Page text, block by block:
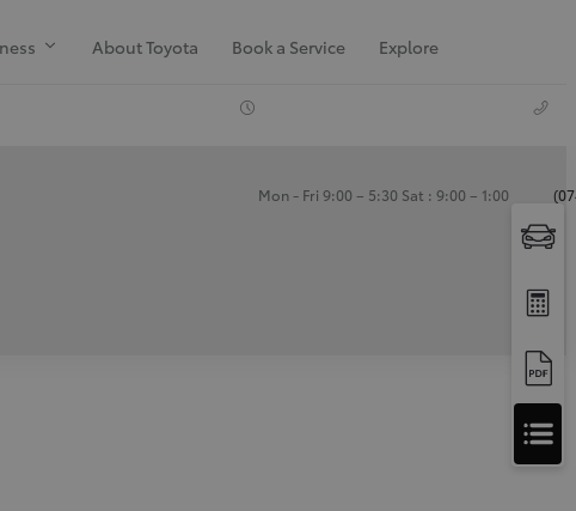
About Toyota Book a Service Explore
Mon - Fri 9:00 – 5:30 Sat : 9:00 – 1:00
Apply
for
Finance
Approval